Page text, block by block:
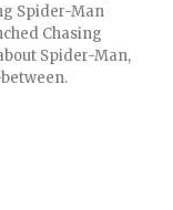
Spider-Man
Chasing
Spider-Man,